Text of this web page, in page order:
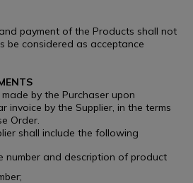
payment of the Products shall not
be considered as acceptance
by the Purchaser upon
invoice by the Supplier, in the terms
Order.
shall include the following
number and description of product